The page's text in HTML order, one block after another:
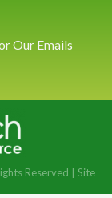
Our Emails
Reserved | Site